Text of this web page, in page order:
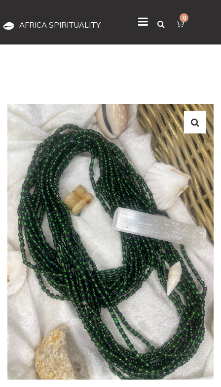
AFRICA SPIRITUALITY
0